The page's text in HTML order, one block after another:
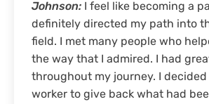
Johnson: I feel like becoming a
definitely directed my path into
field. I met many people who
the way that I admired. I had
throughout my journey. I decided
worker to give back what had